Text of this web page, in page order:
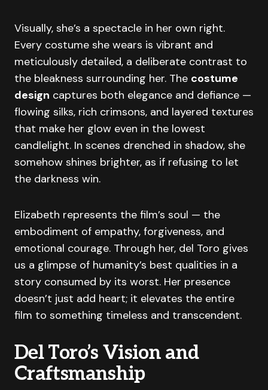
Visually, she’s a spectacle in her own right.
Every costume she wears is vibrant and
meticulously detailed, a deliberate contrast to
the bleakness surrounding her. The costume
design captures both elegance and defiance —
flowing silks, rich crimsons, and layered textures
that make her glow even in the lowest
candlelight. In scenes drenched in shadow, she
somehow shines brighter, as if refusing to let
the darkness win.
Elizabeth represents the film’s soul — the
embodiment of empathy, forgiveness, and
emotional courage. Through her, del Toro gives
us a glimpse of humanity’s best qualities in a
story consumed by its worst. Her presence
doesn’t just add heart; it elevates the entire
film to something timeless and transcendent.
Del Toro’s Vision and
Craftsmanship